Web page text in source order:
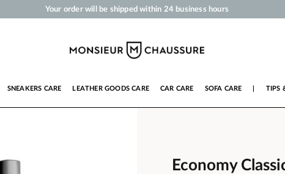
Your order will be shipped within 24 business hours
Free Shipping from 50 €
SNEAKERS CARE LEATHER GOODS CARE CAR CARE SOFA CARE TIPS
Economy